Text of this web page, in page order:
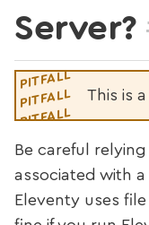
Server?
This is a
Be careful
associated with
Eleventy uses